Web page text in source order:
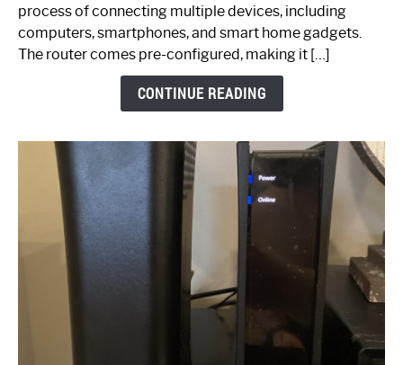
Guide
process of connecting multiple devices, including
computers, smartphones, and smart home gadgets.
The router comes pre-configured, making it […]
CONTINUE READING